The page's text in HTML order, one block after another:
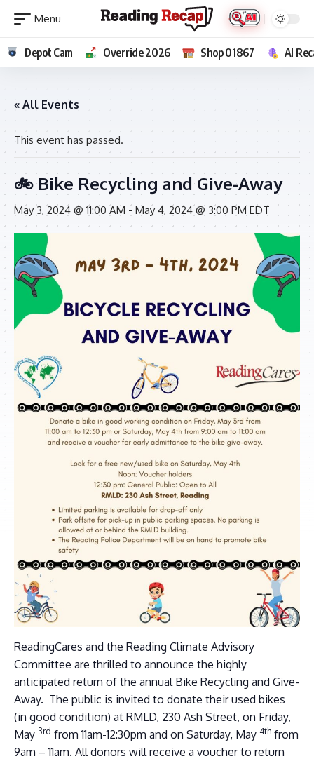
Depot Cam Override 2026 Shop 01867 AI
« All Events
This event has passed.
🚲 Bike Recycling and Give-Away
May 3, 2024 @ 11:00 AM - May 4, 2024 @ 3:00 PM EDT
ReadingCares and the Reading Climate Advisory
Committee are thrilled to announce the highly
anticipated return of the annual Bike Recycling and Give-
Away. The public is invited to donate their used bikes
(in good condition) at RMLD, 230 Ash Street, on Friday,
May 3rd from 11am-12:30pm and on Saturday, May 4th from
9am – 11am. All donors will receive a voucher to return